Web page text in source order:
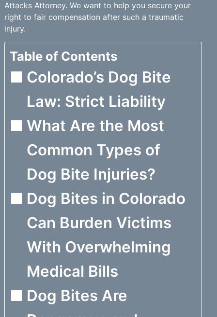
Attacks Attorney. We want to help you secure your
right to fair compensation after such a traumatic
injury.
Table of Contents
Colorado’s Dog Bite
Law: Strict Liability
What Are the Most
Common Types of
Dog Bite Injuries?
Dog Bites in Colorado
Can Burden Victims
With Overwhelming
Medical Bills
Dog Bites Are